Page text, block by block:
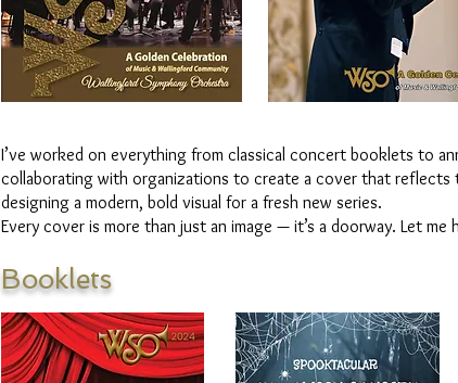
I’ve worked on everything from classical concert booklets to
collaborating with organizations to create a cover that
designing a modern, bold visual for a fresh new series.
Every cover is more than just an image — it’s a doorway. Let
Booklets